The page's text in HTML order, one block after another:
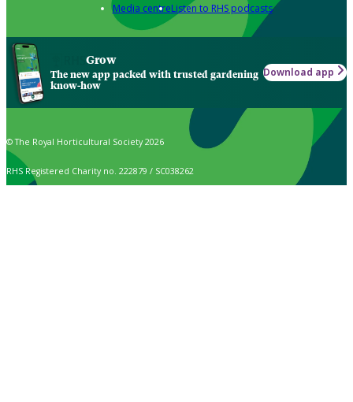
Media centreListen to RHS podcasts
Grow
The new app packed with trusted gardening
know-how
Download app
© The Royal Horticultural Society 2026
RHS Registered Charity no. 222879 / SC038262